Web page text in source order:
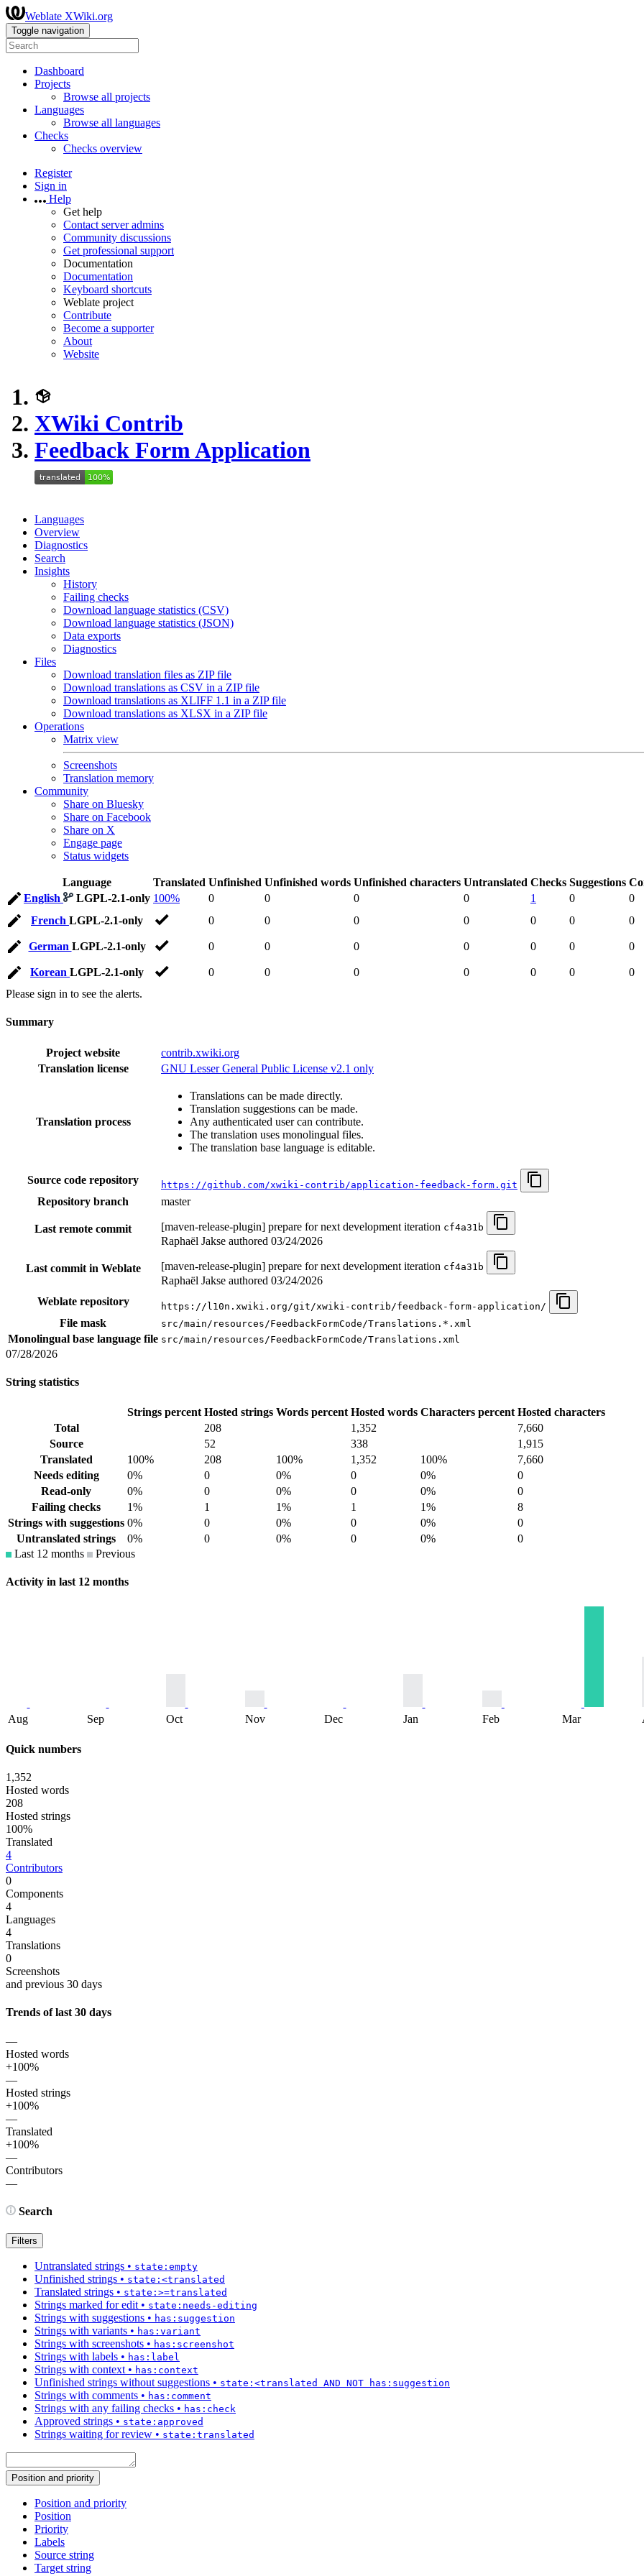
Weblate XWiki.org
Toggle navigation
Dashboard
Projects
Browse all projects
Languages
Browse all languages
Checks
Checks overview
Register
Sign in
Help
Get help
Contact server admins
Community discussions
Get professional support
Documentation
Documentation
Keyboard shortcuts
Weblate project
Contribute
Become a supporter
About
Website
XWiki Contrib
Feedback Form Application
Languages
Overview
Diagnostics
Search
Insights
History
Failing checks
Download language statistics (CSV)
Download language statistics (JSON)
Data exports
Diagnostics
Files
Download translation files as ZIP file
Download translations as CSV in a ZIP file
Download translations as XLIFF 1.1 in a ZIP file
Download translations as XLSX in a ZIP file
Operations
Matrix view
Screenshots
Translation memory
Community
Share on Bluesky
Share on Facebook
Share on X
Engage page
Status widgets
Language Translated Unfinished Unfinished words Unfinished characters Untranslated Checks Suggestions
English
LGPL-2.1-only 100% 0 0 0 0 1 0
0
French LGPL-2.1-only 0 0 0 0 0 0 0
German LGPL-2.1-only 0 0 0 0 0 0 0
Korean LGPL-2.1-only 0 0 0 0 0 0
0
Please sign in to see the alerts.
Summary
Project website
contrib.xwiki.org
Translation license
GNU Lesser General Public License v2.1 only
Translation process
Translations can be made directly.
Translation suggestions can be made.
Any authenticated user can contribute.
The translation uses monolingual files.
The translation base language is editable.
Source code repository https://github.com/xwiki-contrib/application-feedback-form.git
Repository branch master
Last remote commit [maven-release-plugin] prepare for next development iteration cf4a31b
Raphaël Jakse authored 03/24/2026
Last commit in Weblate [maven-release-plugin] prepare for next development iteration cf4a31b
Raphaël Jakse authored 03/24/2026
Weblate repository
https://l10n.xwiki.org/git/xwiki-contrib/feedback-form-application/
File mask src/main/resources/FeedbackFormCode/Translations.*.xml
Monolingual base language file src/main/resources/FeedbackFormCode/Translations.xml
07/28/2026
String statistics
Strings percent Hosted strings Words percent Hosted words Characters percent Hosted characters
Total
208 1,352
7,660
Source
52 338
1,915
Translated
100% 208 100% 1,352 100%
7,660
Needs editing
0% 0 0% 0 0%
0
Read-only
0% 0 0% 0 0%
0
Failing checks
1% 1 1% 1 1%
8
Strings with suggestions 0% 0 0% 0 0%
0
Untranslated strings
0% 0 0% 0 0%
0
Last 12 months
Previous
Activity in last 12 months
Aug Sep Oct Nov Dec Jan Feb Mar
Quick numbers
1,352
Hosted words
208
Hosted strings
100%
Translated
4
Contributors
0
Components
4
Languages
4
Translations
0
Screenshots
and previous 30 days
Trends of last 30 days
—
Hosted words
+100%
—
Hosted strings
+100%
—
Translated
+100%
—
Contributors
—
Search
Filters
Untranslated strings • state:empty
Unfinished strings • state:<translated
Translated strings • state:>=translated
Strings marked for edit • state:needs-editing
Strings with suggestions • has:suggestion
Strings with variants • has:variant
Strings with screenshots • has:screenshot
Strings with labels • has:label
Strings with context • has:context
Unfinished strings without suggestions • state:<translated AND NOT has:suggestion
Strings with comments • has:comment
Strings with any failing checks • has:check
Approved strings • state:approved
Strings waiting for review • state:translated
Position and priority
Position and priority
Position
Priority
Labels
Source string
Target string